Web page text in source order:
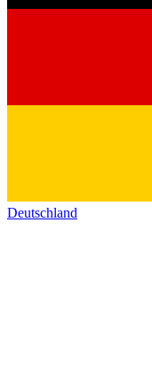
Deutschland